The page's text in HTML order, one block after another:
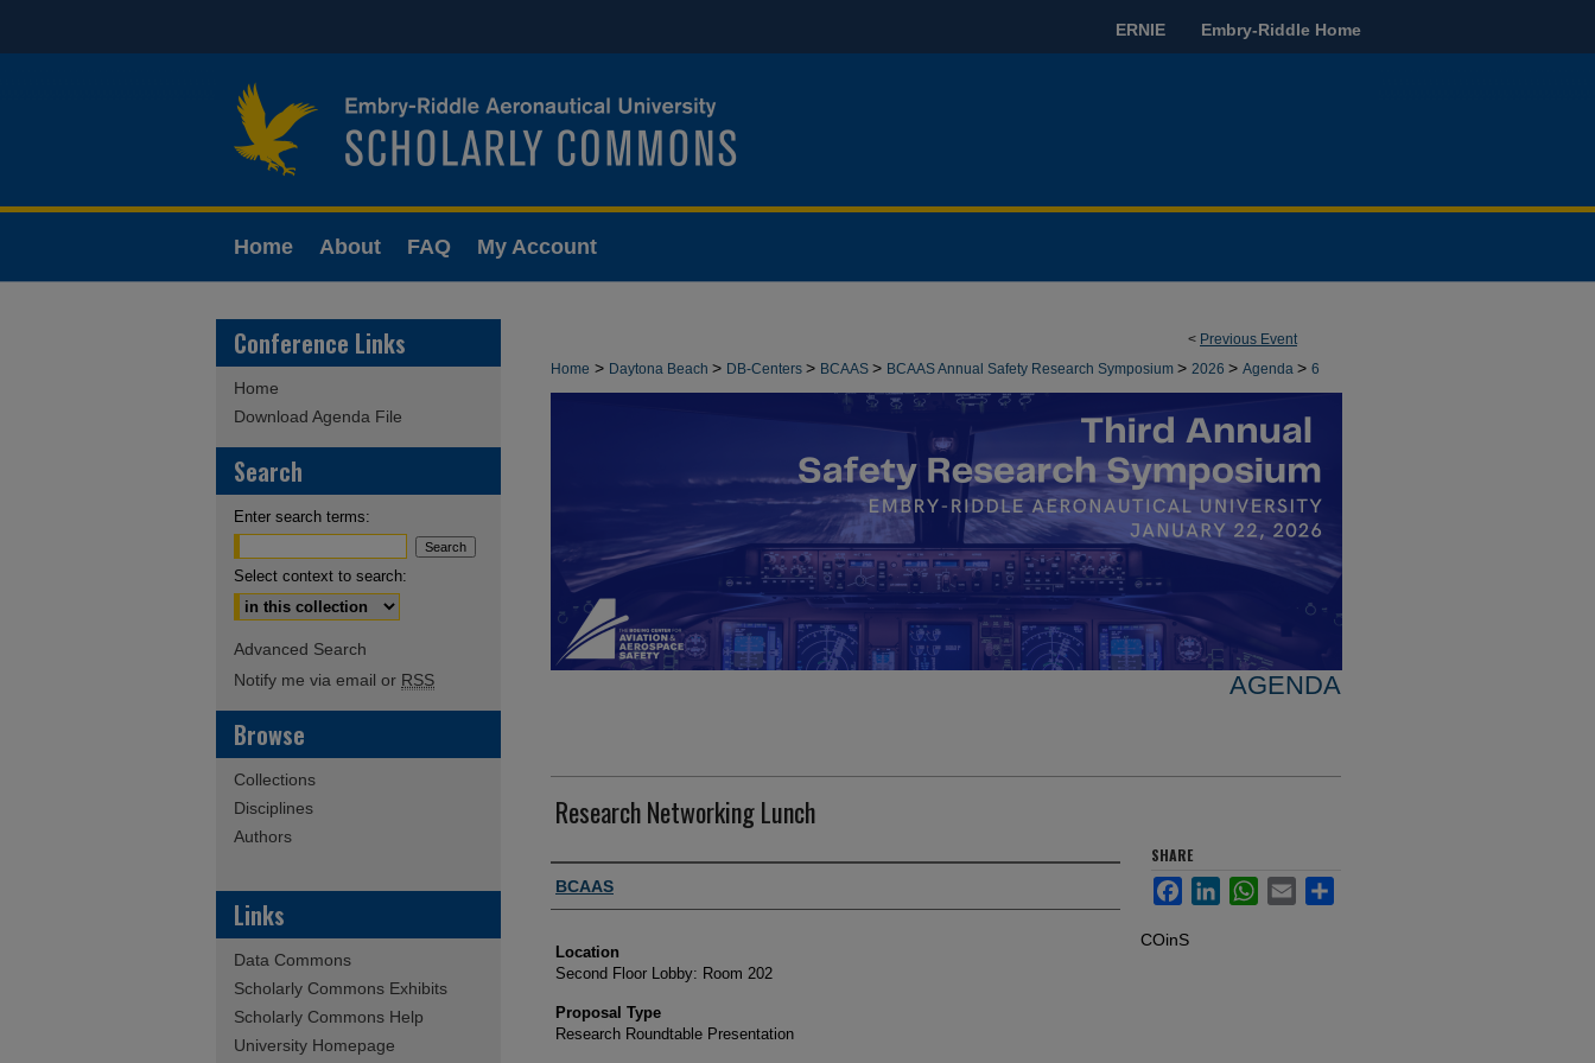
ERNIE Embry-Riddle Home
Home About FAQ My Account
< Previous Event
Home > Daytona Beach > DB-Centers > BCAAS > BCAAS Annual Safety Research Symposium > 2026 > Agenda > 6
AGENDA
Research Networking Lunch
Presenter Information
BCAAS
Location
Second Floor Lobby: Room 202
Proposal Type
Research Roundtable Presentation
SHARE
FacebookLinkedInWhatsApp
Email Share
COinS
Conference Links
Home
Download Agenda File
Search
Enter search terms:
Select context to search:
Advanced Search
Notify me via email or RSS
Browse
Collections
Disciplines
Authors
Links
Data Commons
Scholarly Commons Exhibits
Scholarly Commons Help
University Homepage